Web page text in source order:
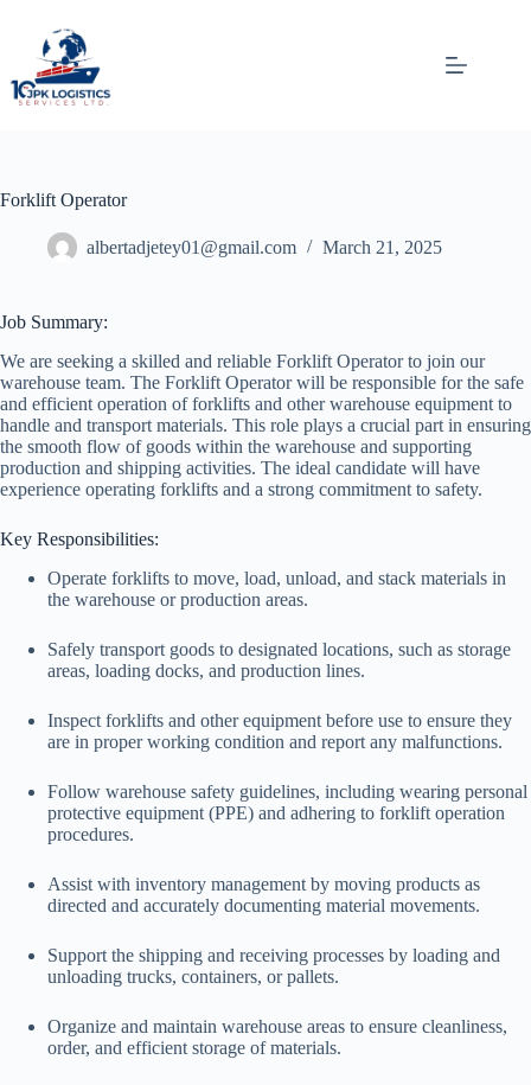
content
Forklift Operator
albertadjetey01@gmail.com March 21, 2025
Job Summary:
We are seeking a skilled and reliable Forklift Operator to join our
warehouse team. The Forklift Operator will be responsible for the safe
and efficient operation of forklifts and other warehouse equipment to
handle and transport materials. This role plays a crucial part in ensuring
the smooth flow of goods within the warehouse and supporting
production and shipping activities. The ideal candidate will have
experience operating forklifts and a strong commitment to safety.
Key Responsibilities:
Operate forklifts to move, load, unload, and stack materials in
the warehouse or production areas.
Safely transport goods to designated locations, such as storage
areas, loading docks, and production lines.
Inspect forklifts and other equipment before use to ensure they
are in proper working condition and report any malfunctions.
Follow warehouse safety guidelines, including wearing personal
protective equipment (PPE) and adhering to forklift operation
procedures.
Assist with inventory management by moving products as
directed and accurately documenting material movements.
Support the shipping and receiving processes by loading and
unloading trucks, containers, or pallets.
Organize and maintain warehouse areas to ensure cleanliness,
order, and efficient storage of materials.